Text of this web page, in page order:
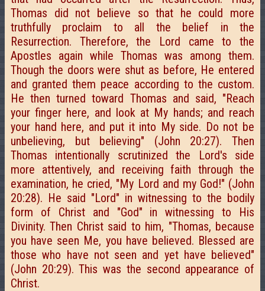
Thomas did not believe so that he could more
truthfully proclaim to all the belief in the
Resurrection. Therefore, the Lord came to the
Apostles again while Thomas was among them.
Though the doors were shut as before, He entered
and granted them peace according to the custom.
He then turned toward Thomas and said, "Reach
your finger here, and look at My hands; and reach
your hand here, and put it into My side. Do not be
unbelieving, but believing" (John 20:27). Then
Thomas intentionally scrutinized the Lord's side
more attentively, and receiving faith through the
examination, he cried, "My Lord and my God!" (John
20:28). He said "Lord" in witnessing to the bodily
form of Christ and "God" in witnessing to His
Divinity. Then Christ said to him, "Thomas, because
you have seen Me, you have believed. Blessed are
those who have not seen and yet have believed"
(John 20:29). This was the second appearance of
Christ.